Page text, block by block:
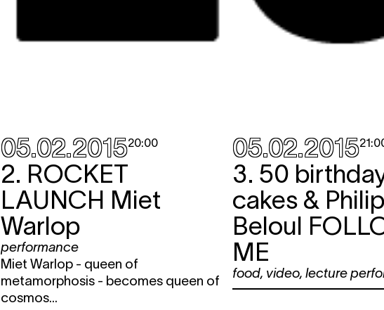
05.02.201520:00
2. ROCKET
LAUNCH Miet
Warlop
performance
Miet Warlop - queen of
metamorphosis - becomes queen of
cosmos...
05.02.2015
3. 50
cakes &
Beloul
ME
food, video, lecture